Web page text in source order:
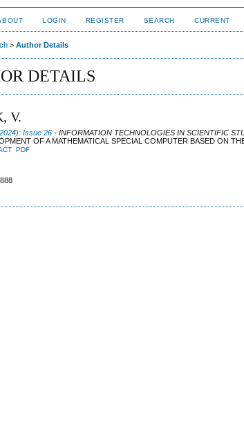
LOGIN REGISTER SEARCH CURRENT
>Author Details
DETAILS
V.
Issue 26 - INFORMATION TECHNOLOGIES IN SCIENTIFIC
OF A MATHEMATICAL SPECIAL COMPUTER BASED ON
PDF